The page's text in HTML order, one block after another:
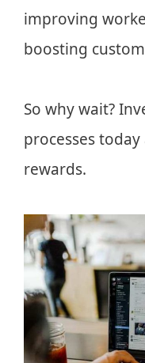
improving
boosting
So why wait?
processes
rewards.